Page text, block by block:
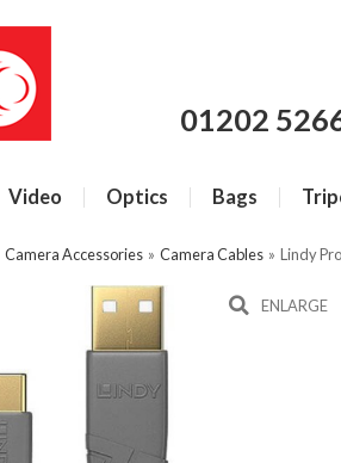
01202
Video Optics Bags
Camera Accessories » Camera Cables » Lindy
ENLARGE